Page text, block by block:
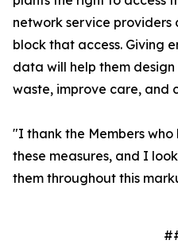
network service
block that access. Giving
data will help them
waste, improve care, and
"I thank the Members
these measures, and I
them throughout this